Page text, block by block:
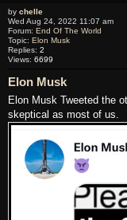
by chelle
Wed Aug 24, 2022 11:07 am
Forum: End Of The World
Topic: Elon Musk
Replies: 2
Views: 6699
Elon Musk
Elon Musk Tweeted the
skeptical as most of us.